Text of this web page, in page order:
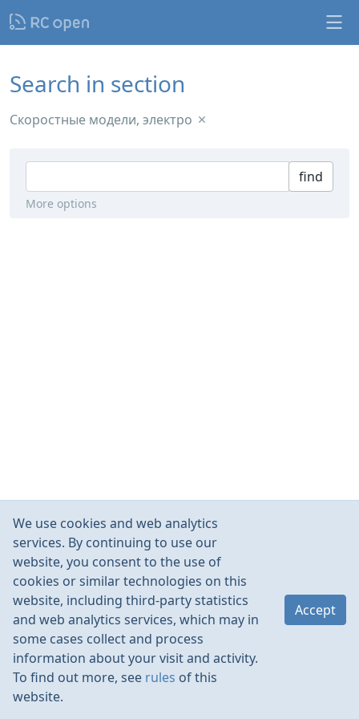
Search in section
Скоростные модели, электро
find
More options
RulesContacts
We use cookies and web analytics
services. By continuing to use our
website, you consent to the use of
cookies or similar technologies on this
website, including third-party statistics
and web analytics services, which may in
some cases collect and process
information about your visit and activity.
To find out more, see rules of this
website.
Accept